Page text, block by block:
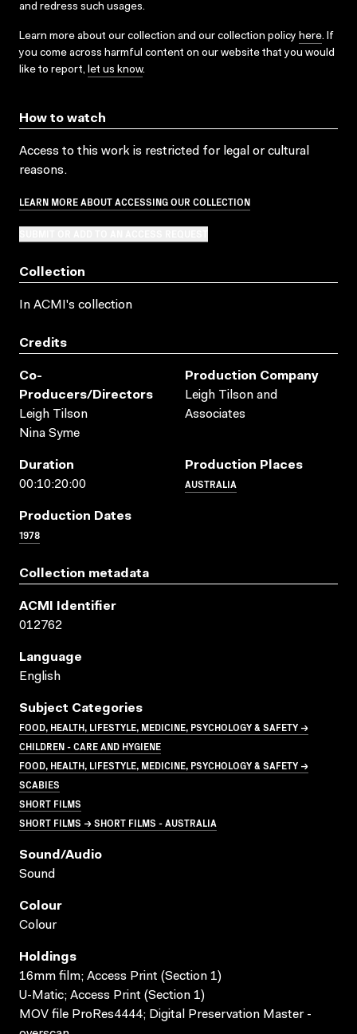
and redress such usages.
Learn more about our collection and our collection policy here. If
you come across harmful content on our website that you would
like to report, let us know.
How to watch
Access to this work is restricted for legal or cultural
reasons.
LEARN MORE ABOUT ACCESSING OUR COLLECTION
Collection
In ACMI's collection
Credits
Co-
Producers/directors
Leigh Tilson
Nina Syme
Production Company
Leigh Tilson and
Associates
Duration
00:10:20:00
Production Places
AUSTRALIA
Production Dates
1978
Collection metadata
ACMI Identifier
012762
Language
English
Subject Categories
FOOD, HEALTH, LIFESTYLE, MEDICINE, PSYCHOLOGY & SAFETY →
CHILDREN - CARE AND HYGIENE
FOOD, HEALTH, LIFESTYLE, MEDICINE, PSYCHOLOGY & SAFETY →
SCABIES
SHORT FILMS
SHORT FILMS → SHORT FILMS - AUSTRALIA
Sound/audio
Sound
Colour
Colour
Holdings
16mm film; Access Print (Section 1)
U-Matic; Access Print (Section 1)
MOV file ProRes4444; Digital Preservation Master -